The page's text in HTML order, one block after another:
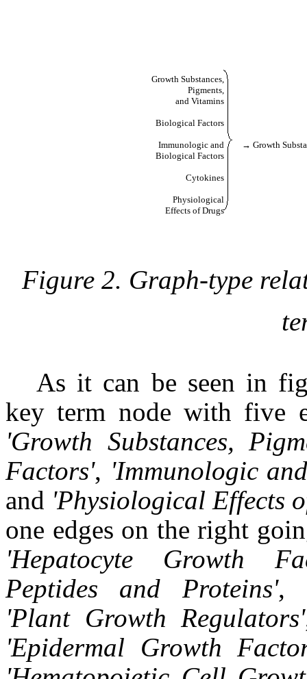
Growth Substances,
Pigments,
and Vitamins
Biological Factors
Immunologic and
→ Growth
Biological Factors
Cytokines
Physiological
Effects of Drugs
Figure 2. Graph-type
As it can be seen in
key term node with five
'Growth Substances,
Factors', 'Immunologic
and 'Physiological Effects
one edges on the right
'Hepatocyte Growth
Peptides and Proteins',
'Plant Growth Regulators'
'Epidermal Growth